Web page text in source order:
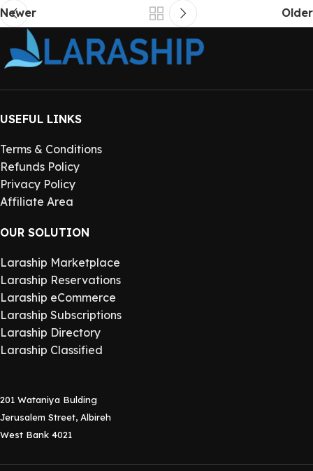
Newer Older
USEFUL LINKS
Terms & Conditions
Refunds Policy
Privacy Policy
Affiliate Area
OUR SOLUTION
Laraship Marketplace
Laraship Reservations
Laraship eCommerce
Laraship Subscriptions
Laraship Directory
Laraship Classified
201 Wataniya Bulding
Jerusalem Street, Albireh
West Bank 4021